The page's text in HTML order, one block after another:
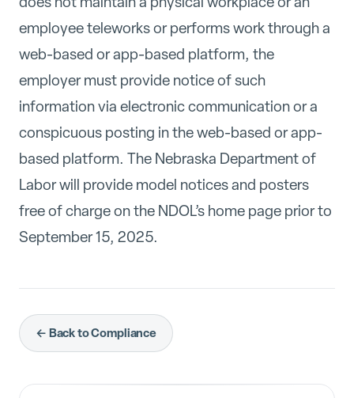
employee teleworks or performs work through a
web-based or app-based platform, the
employer must provide notice of such
information via electronic communication or a
conspicuous posting in the web-based or app-
based platform. The Nebraska Department of
Labor will provide model notices and posters
free of charge on the NDOL’s home page prior to
September 15, 2025.
← Back to Compliance